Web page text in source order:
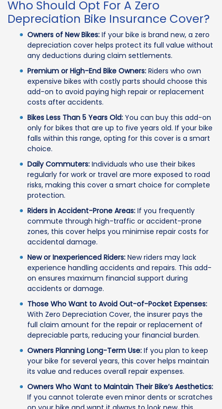
Who Should Opt For A Zero
Depreciation Bike Insurance Cover?
Owners of New Bikes: If your bike is brand new, a zero
depreciation cover helps protect its full value without
any deductions during claim settlements.
Premium or High-End Bike Owners: Riders who own
expensive bikes with costly parts should choose this
add-on to avoid paying high repair or replacement
costs after accidents.
Bikes Less Than 5 Years Old: You can buy this add-on
only for bikes that are up to five years old. If your bike
falls within this range, opting for this cover is a smart
choice.
Daily Commuters: Individuals who use their bikes
regularly for work or travel are more exposed to road
risks, making this cover a smart choice for complete
protection.
Riders in Accident-Prone Areas: If you frequently
commute through high-traffic or accident-prone
zones, this cover helps you minimise repair costs for
accidental damage.
New or Inexperienced Riders: New riders may lack
experience handling accidents and repairs. This add-
on ensures maximum financial support during
accidents or damage.
Those Who Want to Avoid Out-of-Pocket Expenses:
With Zero Depreciation Cover, the insurer pays the
full claim amount for the repair or replacement of
depreciable parts, reducing your financial burden.
Owners Planning Long-Term Use: If you plan to keep
your bike for several years, this cover helps maintain
its value and reduces overall repair expenses.
Owners Who Want to Maintain Their Bike’s Aesthetics:
If you cannot tolerate even minor dents or scratches